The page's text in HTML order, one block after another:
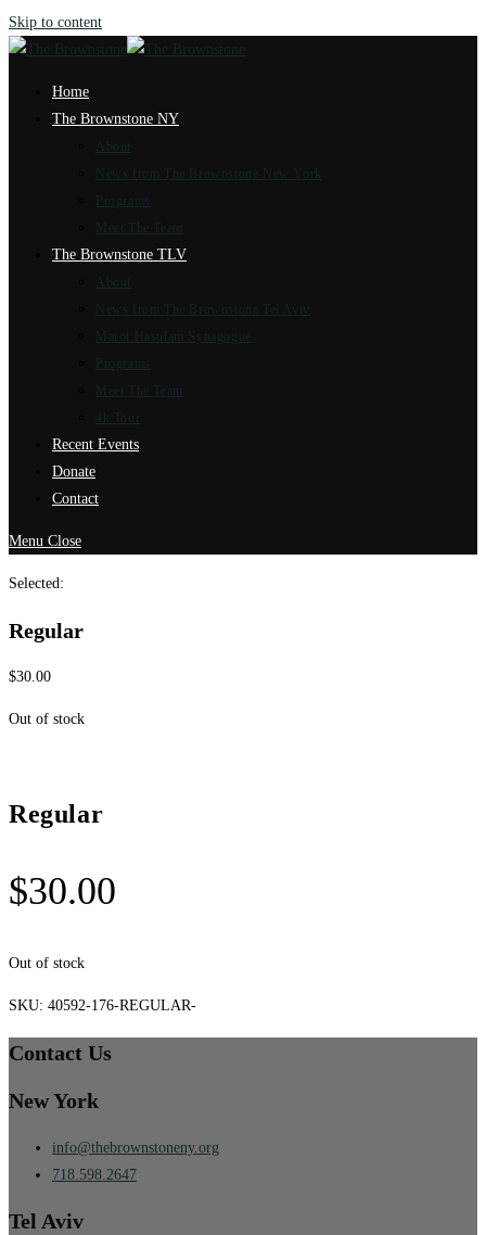
Skip to content
Home
The Brownstone NY
About
News from The Brownstone New York
Programs
Meet The Team
The Brownstone TLV
About
News from The Brownstone Tel Aviv
Marot Hasulam Synagogue
Programs
Meet The Team
Recent Events
Donate
Contact
Menu Close
Selected:
Regular
$30.00
Out of stock
Regular
$30.00
Out of stock
SKU: 40592-176-REGULAR-
Contact Us
New York
info@thebrownstoneny.org
718.598.2647
Tel Aviv